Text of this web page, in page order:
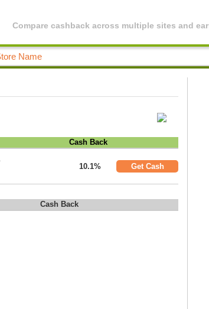
Compare cashback across multiple sites and
Cash Back
10.1% Get Cash
Cash Back